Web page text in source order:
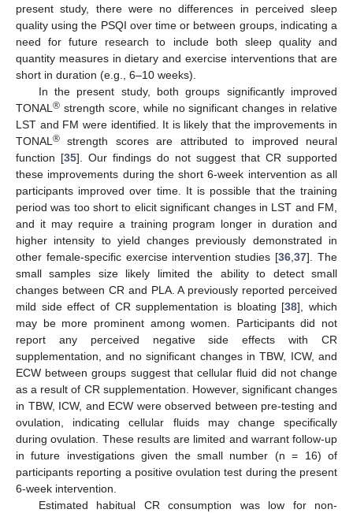
present study, there were no differences in perceived sleep
quality using the PSQI over time or between groups, indicating a
need for future research to include both sleep quality and
quantity measures in dietary and exercise interventions that are
short in duration (e.g., 6–10 weeks).
In the present study, both groups significantly improved
TONAL® strength score, while no significant changes in relative
LST and FM were identified. It is likely that the improvements in
TONAL® strength scores are attributed to improved neural
function [35]. Our findings do not suggest that CR supported
these improvements during the short 6-week intervention as all
participants improved over time. It is possible that the training
period was too short to elicit significant changes in LST and FM,
and it may require a training program longer in duration and
higher intensity to yield changes previously demonstrated in
other female-specific exercise intervention studies [36,37]. The
small samples size likely limited the ability to detect small
changes between CR and PLA. A previously reported perceived
mild side effect of CR supplementation is bloating [38], which
may be more prominent among women. Participants did not
report any perceived negative side effects with CR
supplementation, and no significant changes in TBW, ICW, and
ECW between groups suggest that cellular fluid did not change
as a result of CR supplementation. However, significant changes
in TBW, ICW, and ECW were observed between pre-testing and
ovulation, indicating cellular fluids may change specifically
during ovulation. These results are limited and warrant follow-up
in future investigations given the small number (n = 16) of
participants reporting a positive ovulation test during the present
6-week intervention.
Estimated habitual CR consumption was low for non-